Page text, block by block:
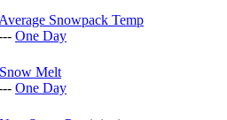
One Day
One Day